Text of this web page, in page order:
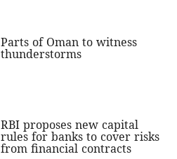
Parts of Oman to witness
thunderstorms
RBI proposes new capital
rules for banks to cover risks
from financial contracts